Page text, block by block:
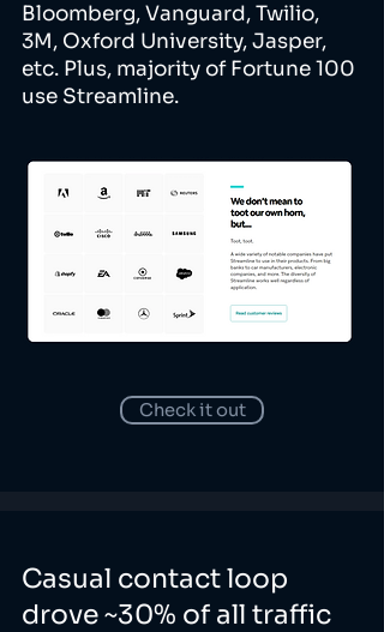
Bloomberg, Vanguard, Twilio,
3M, Oxford University, Jasper,
etc. Plus, majority of Fortune 100
use Streamline.
Check it out
Casual contact loop
drove ~30% of all traffic